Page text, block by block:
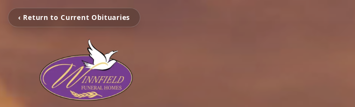
‹ Return to Current Obituaries